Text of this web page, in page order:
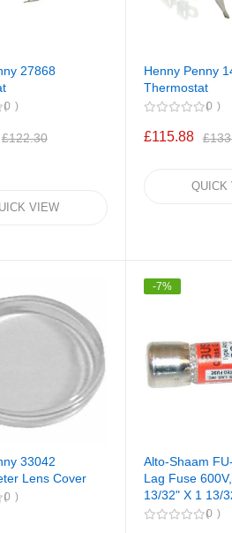
27868
0
£122.30
VIEW
Henny Penny
Thermostat
0
£115.88
QUICK
33042
Lens Cover
0
-7%
Alto-Shaam
Lag Fuse
13/32" X 1 13/
0